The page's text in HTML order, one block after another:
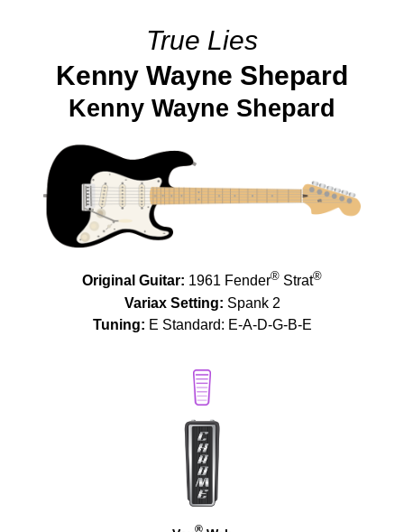
True Lies
Kenny Wayne Shepard
Kenny Wayne Shepard
Original Guitar: 1961 Fender® Strat®
Variax Setting: Spank 2
Tuning: E Standard: E-A-D-G-B-E
®